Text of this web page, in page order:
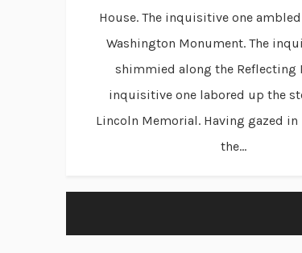
House. The inquisitive one
Washington Monument. The
shimmied along the Reflecting
inquisitive one labored up the
Lincoln Memorial. Having gazed in
the...